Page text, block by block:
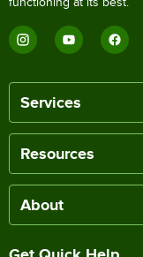
Services
Resources
About